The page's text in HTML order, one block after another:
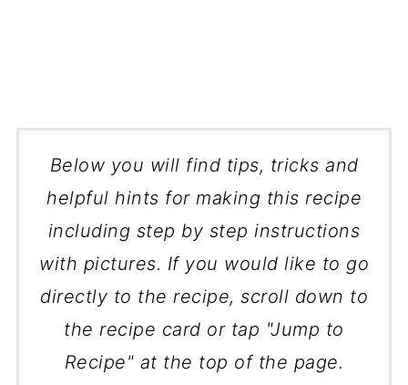
Below you will find tips, tricks and
helpful hints for making this recipe
including step by step instructions
with pictures. If you would like to go
directly to the recipe, scroll down to
the recipe card or tap "Jump to
Recipe" at the top of the page.